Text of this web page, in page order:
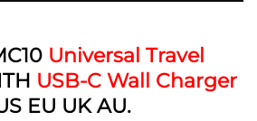
Universal Travel
USB-C Wall Charger
EU UK AU.